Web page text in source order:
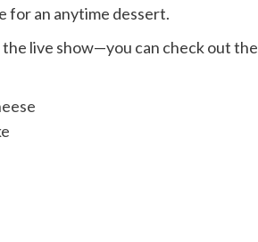
for an anytime dessert.
the live show—you can check out the